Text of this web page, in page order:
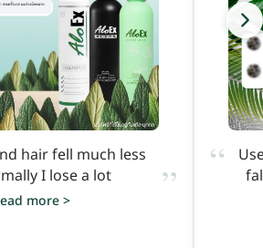
hair fell much less
I lose a lot
”
more >
“